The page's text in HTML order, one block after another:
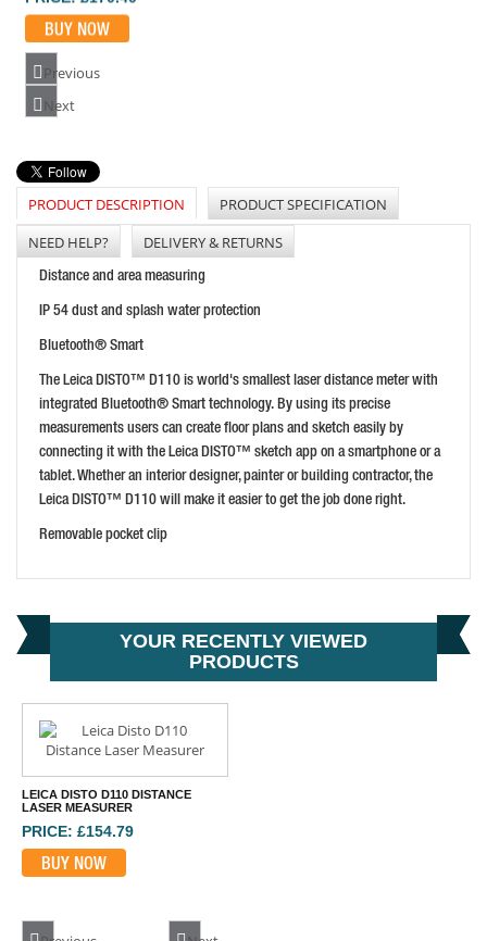
LEICA DD120 LOCATOR KIT
PRICE: £1,470.00
LEICA DISTO D2 LASER MEASURE WITH BLUETOOTH
Previous
Next
PRODUCT DESCRIPTION
PRODUCT SPECIFICATION
NEED HELP?
DELIVERY & RETURNS
Distance and area measuring
IP 54 dust and splash water protection
Bluetooth® Smart
The Leica DISTO™ D110 is world's smallest laser distance meter with
integrated Bluetooth® Smart technology. By using its precise
measurements users can create floor plans and sketch easily by
connecting it with the Leica DISTO™ sketch app on a smartphone or a
tablet. Whether an interior designer, painter or building contractor, the
Leica DISTO™ D110 will make it easier to get the job done right.
Removable pocket clip
YOUR RECENTLY VIEWED
PRODUCTS
LEICA DISTO D110 DISTANCE
LASER MEASURER
PRICE: £154.79
BUY NOW